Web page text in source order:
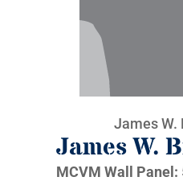
James W.
James W.
MCVM Wall Panel: